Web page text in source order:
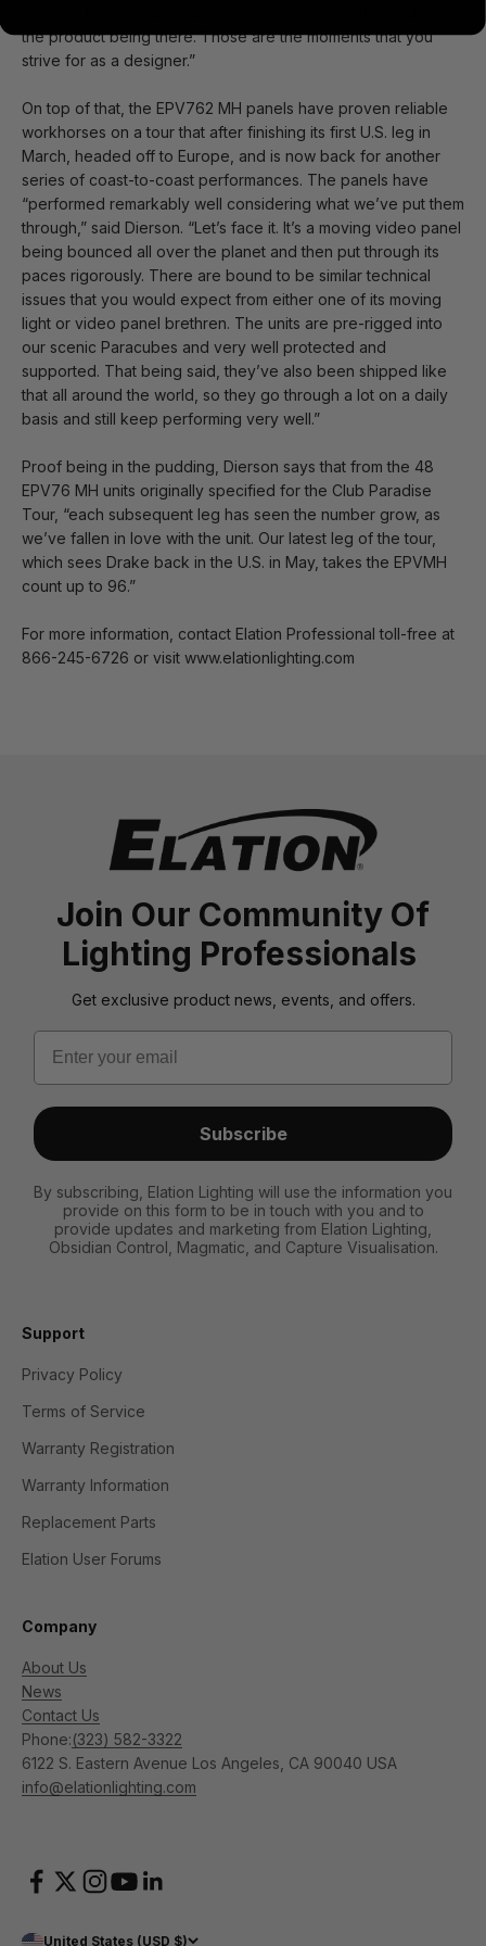
the product being there. Those are the moments that you
strive for as a designer.”
On top of that, the EPV762 MH panels have proven reliable
workhorses on a tour that after finishing its first U.S. leg in
March, headed off to Europe, and is now back for another
series of coast-to-coast performances. The panels have
“performed remarkably well considering what we’ve put them
through,” said Dierson. “Let’s face it. It’s a moving video panel
being bounced all over the planet and then put through its
paces rigorously. There are bound to be similar technical
issues that you would expect from either one of its moving
light or video panel brethren. The units are pre-rigged into
our scenic Paracubes and very well protected and
supported. That being said, they’ve also been shipped like
that all around the world, so they go through a lot on a daily
basis and still keep performing very well.”
Proof being in the pudding, Dierson says that from the 48
EPV76 MH units originally specified for the Club Paradise
Tour, “each subsequent leg has seen the number grow, as
we’ve fallen in love with the unit. Our latest leg of the tour,
which sees Drake back in the U.S. in May, takes the EPVMH
count up to 96.”
For more information, contact Elation Professional toll-free at
866-245-6726 or visit www.elationlighting.com
Join Our Community Of
Lighting Professionals
Get exclusive product news, events, and offers.
Email
Subscribe
By subscribing, Elation Lighting will use the information you
provide on this form to be in touch with you and to
provide updates and marketing from Elation Lighting,
Obsidian Control, Magmatic, and Capture Visualisation.
Support
Privacy Policy
Terms of Service
Warranty Registration
Warranty Information
Replacement Parts
Elation User Forums
Company
About Us
News
Contact Us
Phone:(323) 582-3322
6122 S. Eastern Avenue Los Angeles, CA 90040 USA
info@elationlighting.com
United States (USD $)